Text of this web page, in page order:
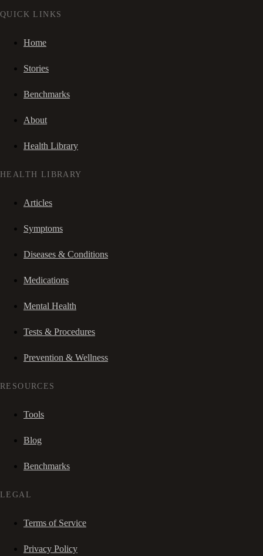
QUICK LINKS
Home
Stories
Benchmarks
About
Health Library
HEALTH LIBRARY
Articles
Symptoms
Diseases & Conditions
Medications
Mental Health
Tests & Procedures
Prevention & Wellness
RESOURCES
Tools
Blog
Benchmarks
LEGAL
Terms of Service
Privacy Policy